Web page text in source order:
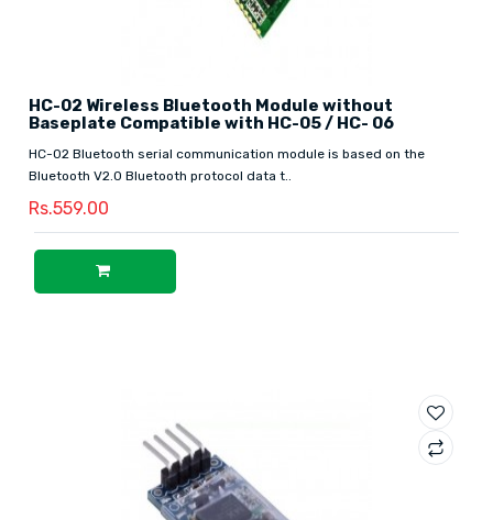
HC-02 Wireless Bluetooth Module without
Baseplate Compatible with HC-05 / HC- 06
HC-02 Bluetooth serial communication module is based on the
Bluetooth V2.0 Bluetooth protocol data t..
Rs.559.00